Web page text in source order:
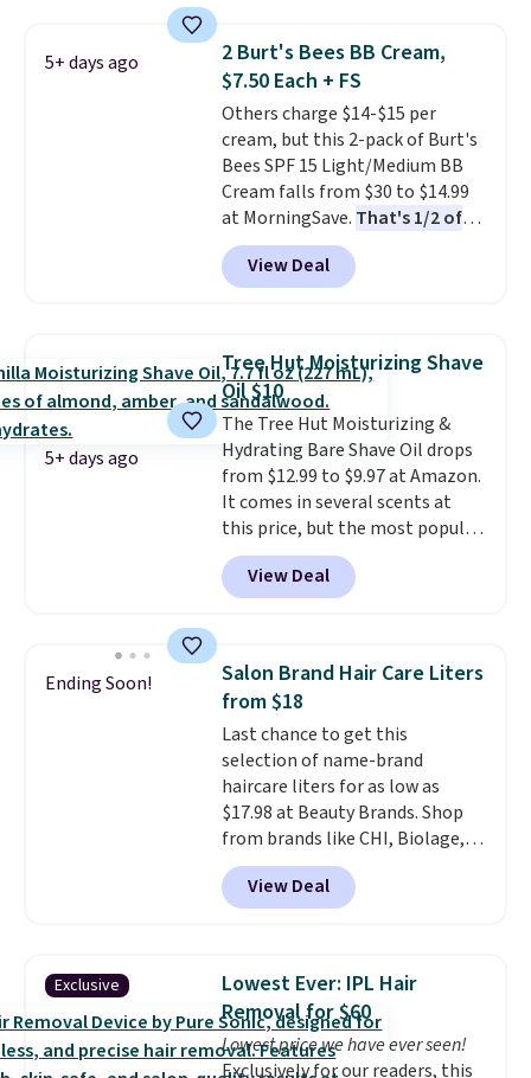
beard. Shipping is free when you
sign into or create a free
account, choose a scent from
the dropdown menu at
checkout, select the $9.99
shipping option, and use code
BDFREE at checkout.
5+ days ago
2 Burt's Bees BB Cream,
$7.50 Each + FS
Others charge $14-$15 per
cream, but this 2-pack of Burt's
Bees SPF 15 Light/Medium BB
Cream falls from $30 to $14.99
at MorningSave. That's 1/2 of
what you'd pay everywhere
else. You get a lightweight, daily
moisturizer that tints,
one step. If matching name-
brand items with generic prices
is one of your hobbies, give this
cream a look. Shipping is free
when you sign into or create a
free account, select the $9.99
shipping fee, and enter the code
BDFREE at checkout.
View Deal
5+ days ago
Tree Hut Moisturizing Shave
Oil $10
The Tree Hut Moisturizing &
Hydrating Bare Shave Oil drops
from $12.99 to $9.97 at Amazon.
It comes in several scents at
this price, but the most popular
is the pictured Vanilla. This
shave oil starts as a gel that
melts into a smooth oil on your
helps prevent irritation, nicks,
and cuts from shaving while
moisturizing your skin
out the reviews! Shipping is free
with Prime, or when you spend
$35. Otherwise, it adds $6.99.
View Deal
Ending Soon!
Salon Brand Hair Care Liters
from $18
Last chance to get this
selection of name-brand
haircare liters for as low as
$17.98 at Beauty Brands. Shop
from brands like CHI, Biolage,
Redken, Goldwell, and more. For
example, this Chi Infra
Shampoo drops from $40.98 to
we could find anywhere. Better
yet, you'll save an extra $5 off
select liters priced $24.98 or
more when you use the code
View Deal
Exclusive
Lowest Ever: IPL Hair
Removal for $60
Lowest price we have ever seen!
Exclusively for our readers, this